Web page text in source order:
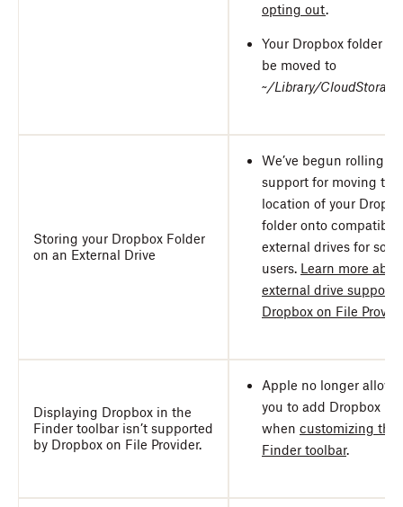
opting out.
Your Dropbox folder
be moved to
~/Library/CloudStorage.
Storing your Dropbox Folder
on an External Drive
We’ve begun rolling
support for moving the
location of your
folder onto compatible
external drives for
users. Learn more
external drive support
Dropbox on File
Displaying Dropbox in the
Finder toolbar isn’t supported
by Dropbox on File Provider.
Apple no longer allows
you to add Dropbox
when customizing the
Finder toolbar.